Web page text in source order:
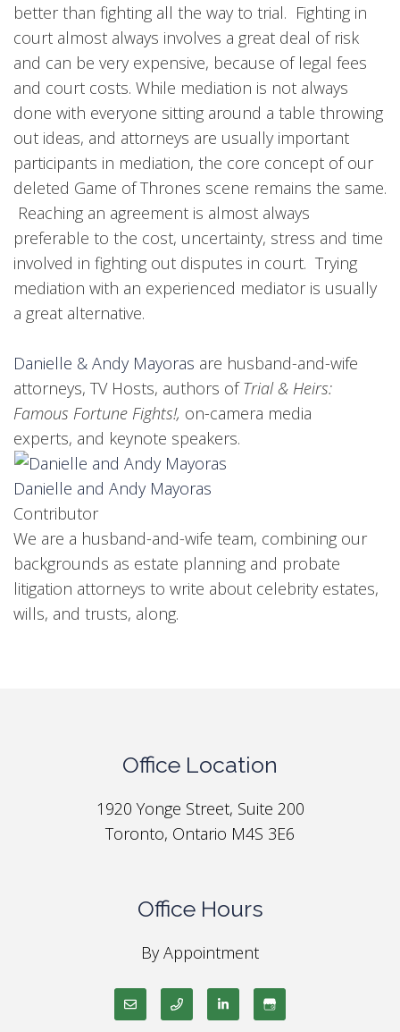
better than fighting all the way to trial. Fighting in
court almost always involves a great deal of risk
and can be very expensive, because of legal fees
and court costs. While mediation is not always
done with everyone sitting around a table throwing
out ideas, and attorneys are usually important
participants in mediation, the core concept of our
deleted Game of Thrones scene remains the same.
Reaching an agreement is almost always
preferable to the cost, uncertainty, stress and time
involved in fighting out disputes in court. Trying
mediation with an experienced mediator is usually
a great alternative.
Danielle & Andy Mayoras are husband-and-wife
attorneys, TV Hosts, authors ofTrial & Heirs:
Famous Fortune Fights!, on-camera media
experts, and keynote speakers.
Danielle and Andy Mayoras
Contributor
We are a husband-and-wife team, combining our
backgrounds as estate planning and probate
litigation attorneys to write about celebrity estates,
wills, and trusts, along.
Office Location
1920 Yonge Street, Suite 200
Toronto, Ontario M4S 3E6
Office Hours
By Appointment